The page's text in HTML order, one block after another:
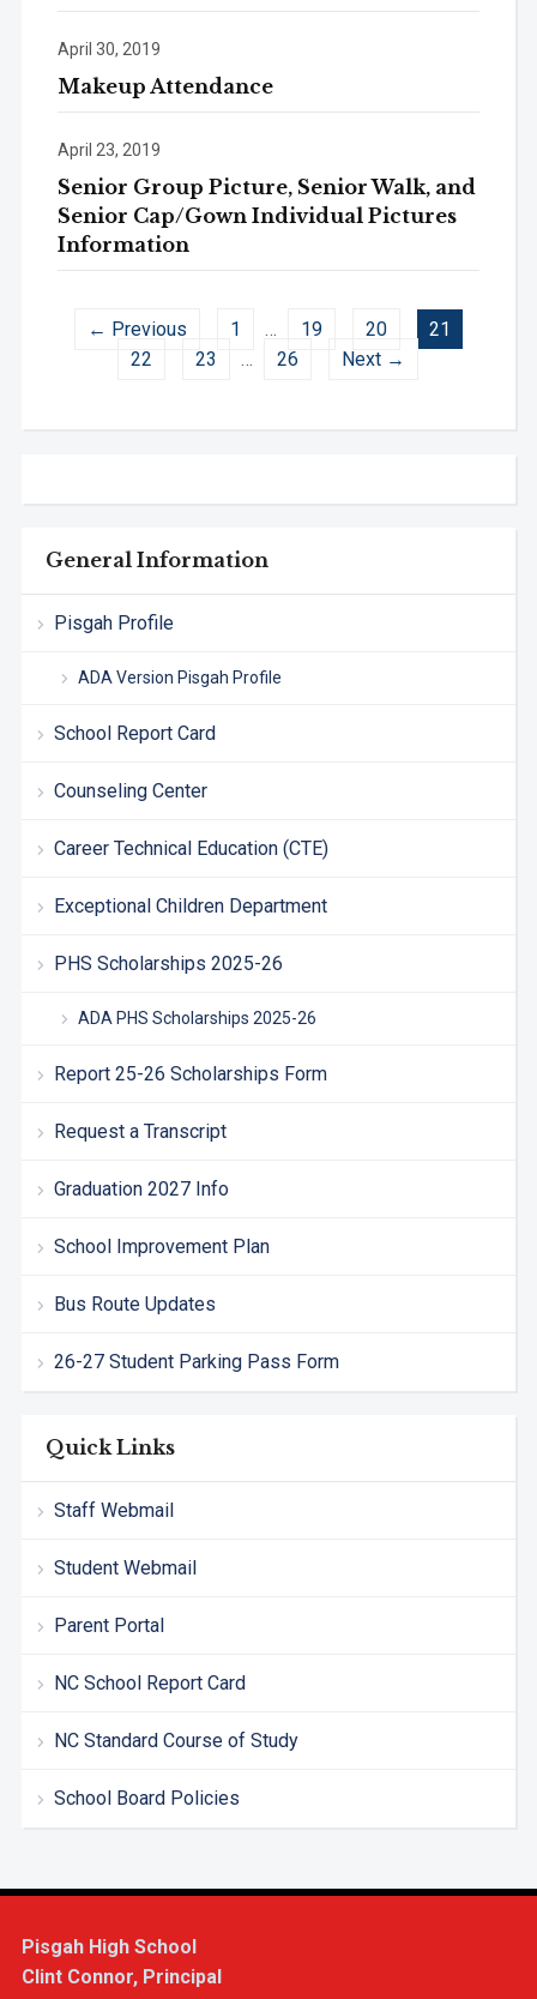
General Information
Pisgah Profile
ADA Version Pisgah Profile
School Report Card
Counseling Center
Career Technical Education (CTE)
Exceptional Children Department
PHS Scholarships 2025-26
ADA PHS Scholarships 2025-26
Report 25-26 Scholarships Form
Request a Transcript
Graduation 2027 Info
School Improvement Plan
Bus Route Updates
26-27 Student Parking Pass Form
Quick Links
Staff Webmail
Student Webmail
Parent Portal
NC School Report Card
NC Standard Course of Study
School Board Policies
April 30, 2019
Makeup Attendance
April 23, 2019
Senior Group Picture, Senior Walk, and
Senior Cap/Gown Individual Pictures
Information
← Previous 1 … 19 20
21
22
23 … 26 Next →
Pisgah High School
Clint Connor, Principal